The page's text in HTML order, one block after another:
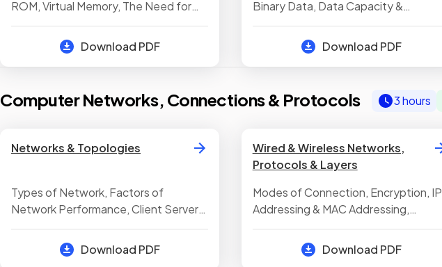
ROM, Virtual Memory, The Need for
Secondary Storage, Common Types
of Storage, Suitable Storage Devices
Download PDF
Binary Data, Data Capacity &
Calculating Capacity Requirements,
Converting Between Denary & Binary,
Binary Addition, Converting Between
Binary Shifts, Representing
Download PDF
Computer Networks, Connections & Protocols 3 hours
Networks & Topologies
Types of Network, Factors of
Network Performance, Client Server
& Peer to Peer Networks, Local Area
Network Hardware, The Internet, Star
& Mesh Networks
Download PDF
Wired & Wireless Networks,
Protocols & Layers
Modes of Connection, Encryption, IP
Addressing & MAC Addressing,
Standards in Computing, Network
Protocols, The Concept of Layers
Download PDF